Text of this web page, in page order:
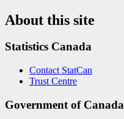
About this site
Statistics Canada
Contact StatCan
Trust Centre
Government of Canada